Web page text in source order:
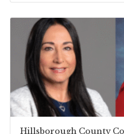
Hillsborough County